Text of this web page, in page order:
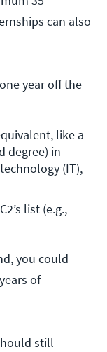
can also
year off the
like a
degree) in
(IT),
list (e.g.,
you could
of
still